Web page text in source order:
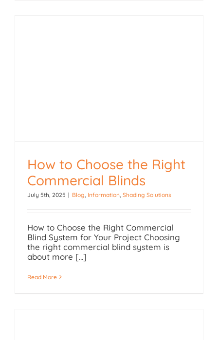
How to Choose the Right
How to Choose the Right
Commercial Blinds
July 5th, 2025 | Blog Information, Shading Solutions
How to Choose the Right Commercial
Blind System for Your Project Choosing
the right commercial blind system is
about more [...]
Read More